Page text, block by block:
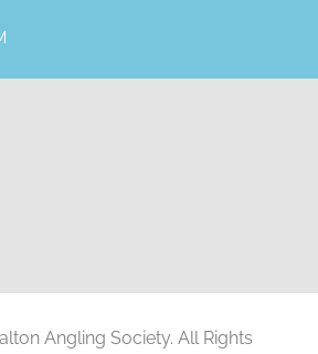
Angling Society. All Rights